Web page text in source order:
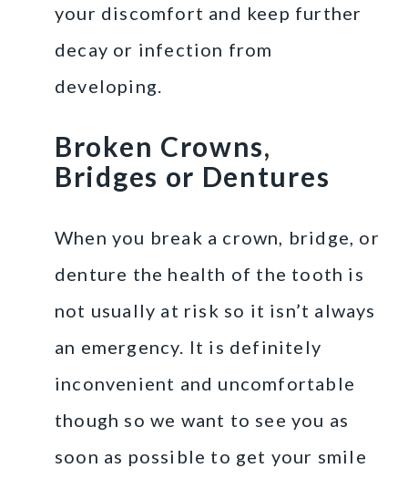
your discomfort and keep further
decay or infection from
developing.
Broken Crowns,
Bridges or Dentures
When you break a crown, bridge, or
denture the health of the tooth is
not usually at risk so it isn’t always
an emergency. It is definitely
inconvenient and uncomfortable
though so we want to see you as
soon as possible to get your smile